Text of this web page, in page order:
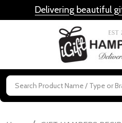
Delivering beautiful
Search